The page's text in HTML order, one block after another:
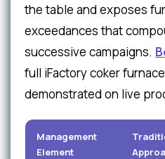
the table and exposes
exceedances that
successive campaigns.
full iFactory coker
demonstrated on live
Management
Element